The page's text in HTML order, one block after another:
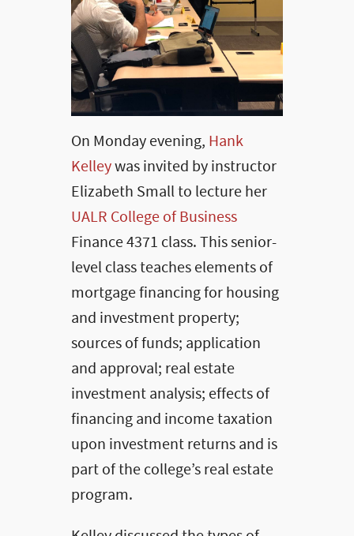
On Monday evening, Hank
Kelleywas invited by instructor
Elizabeth Small to lecture her
UALR College of Business
Finance 4371 class. This senior-
level class teaches elements of
mortgage financing for housing
and investment property;
sources of funds; application
and approval; real estate
investment analysis; effects of
financing and income taxation
upon investment returns and is
part of the college’s real estate
program.